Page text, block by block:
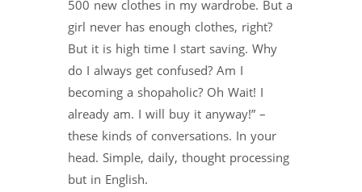
500 new clothes in my wardrobe. But a
girl never has enough clothes, right?
But it is high time I start saving. Why
do I always get confused? Am I
becoming a shopaholic? Oh Wait! I
already am. I will buy it anyway!” –
these kinds of conversations. In your
head. Simple, daily, thought processing
but in English.